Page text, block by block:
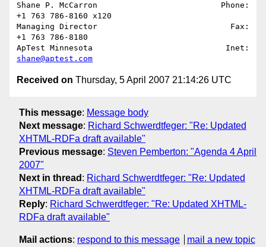
Shane P. McCarron                          Phone:
+1 763 786-8160 x120
Managing Director                            Fax:
+1 763 786-8180
shane@aptest.com
Received on Thursday, 5 April 2007 21:14:26 UTC
This message: Message body
Next message: Richard Schwerdtfeger: "Re: Updated
XHTML-RDFa draft available"
Previous message: Steven Pemberton: "Agenda 4 April
2007"
Next in thread : Richard Schwerdtfeger: "Re: Updated
XHTML-RDFa draft available"
Reply: Richard Schwerdtfeger: "Re: Updated XHTML-
RDFa draft available"
Mail actions: respond to this message mail a new topic